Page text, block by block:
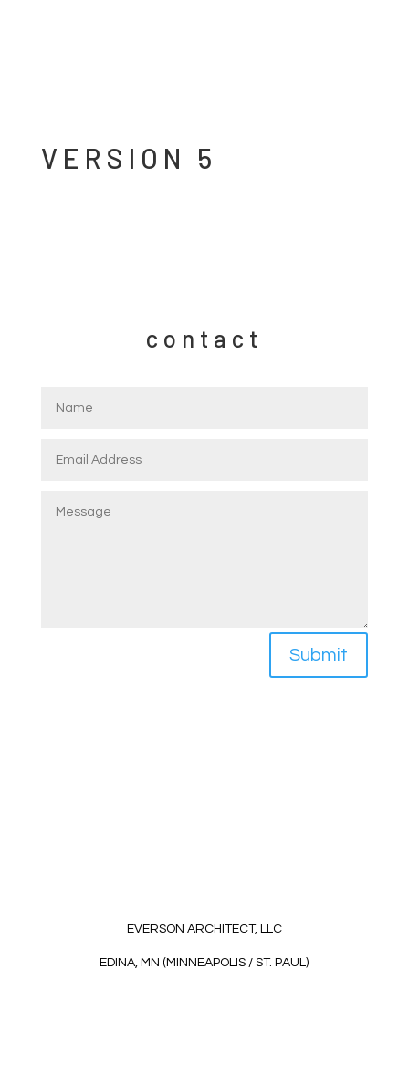
VERSION 5
contact
Submit
EVERSON ARCHITECT, LLC
EDINA, MN (MINNEAPOLIS / ST. PAUL)